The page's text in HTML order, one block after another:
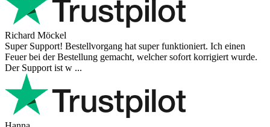
Reviews from our customers
4.9
Andres
I bought a cafelat robot, the delivery was really fast and the products
were in great conditions. I will be buying again. The shipping to
Switzerland ...